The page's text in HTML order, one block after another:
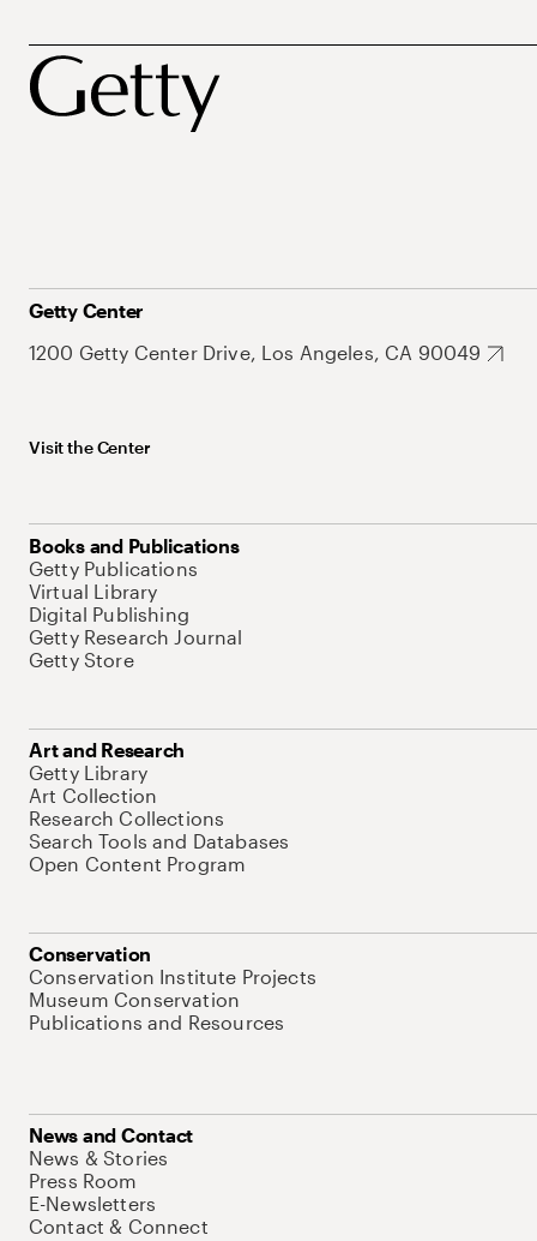
Getty Center
1200 Getty Center Drive, Los Angeles, CA 90049
Visit the Center
Books and Publications
Getty Publications
Virtual Library
Digital Publishing
Getty Research Journal
Getty Store
Art and Research
Getty Library
Art Collection
Research Collections
Search Tools and Databases
Open Content Program
Conservation
Conservation Institute Projects
Museum Conservation
Publications and Resources
News and Contact
News & Stories
Press Room
E-Newsletters
Contact & Connect